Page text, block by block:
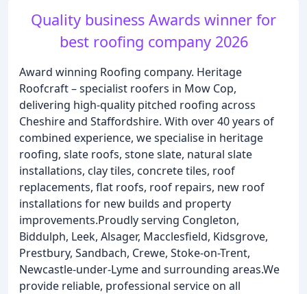
Quality business Awards winner for
best roofing company 2026
Award winning Roofing company. Heritage
Roofcraft – specialist roofers in Mow Cop,
delivering high-quality pitched roofing across
Cheshire and Staffordshire. With over 40 years of
combined experience, we specialise in heritage
roofing, slate roofs, stone slate, natural slate
installations, clay tiles, concrete tiles, roof
replacements, flat roofs, roof repairs, new roof
installations for new builds and property
improvements.Proudly serving Congleton,
Biddulph, Leek, Alsager, Macclesfield, Kidsgrove,
Prestbury, Sandbach, Crewe, Stoke-on-Trent,
Newcastle-under-Lyme and surrounding areas.We
provide reliable, professional service on all